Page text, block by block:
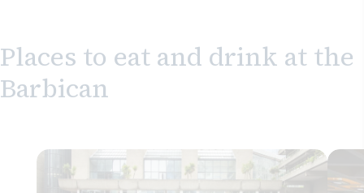
Places to eat and drink at the
Barbican